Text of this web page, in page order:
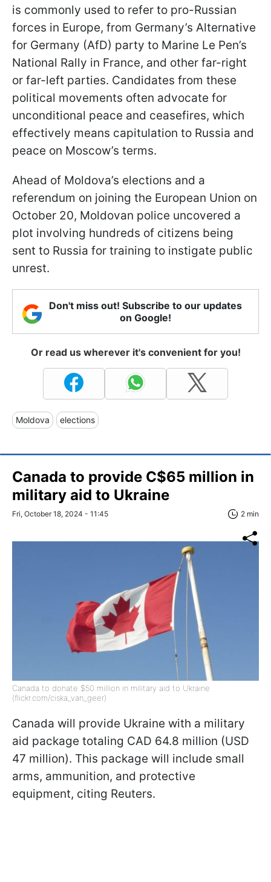
is commonly used to refer to pro-Russian
forces in Europe, from Germany’s Alternative
for Germany (AfD) party to Marine Le Pen’s
National Rally in France, and other far-right
or far-left parties. Candidates from these
political movements often advocate for
unconditional peace and ceasefires, which
effectively means capitulation to Russia and
peace on Moscow’s terms.
Ahead of Moldova’s elections and a
referendum on joining the European Union on
October 20, Moldovan police uncovered a
plot involving hundreds of citizens being
sent to Russia for training to instigate public
unrest.
Don't miss out! Subscribe to our updates
on Google!
Or read us wherever it's convenient for you!
Moldova elections
Canada to provide C$65 million in
military aid to Ukraine
Fri, October 18, 2024 - 11:45 2 min
Canada to donate $50 million in military aid to Ukraine
(flickr.com/ciska_van_geer)
Canada will provide Ukraine with a military
aid package totaling CAD 64.8 million (USD
47 million). This package will include small
arms, ammunition, and protective
equipment, citing Reuters.